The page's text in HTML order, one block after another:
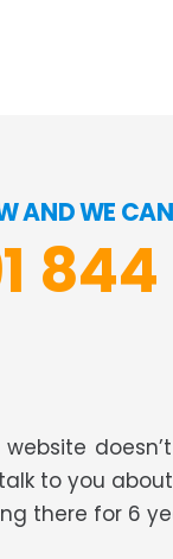
AND WE
844
to you
there for 6